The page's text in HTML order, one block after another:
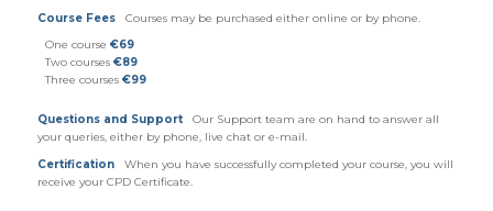
Course Fees
Courses may be purchased either online or by phone.
One course €69
Two courses €89
Three courses €99
Questions and Support
Our Support team are on hand to answer all
your queries, either by phone, live chat or e-mail.
Certification
When you have successfully completed your course, you will
receive your CPD Certificate.